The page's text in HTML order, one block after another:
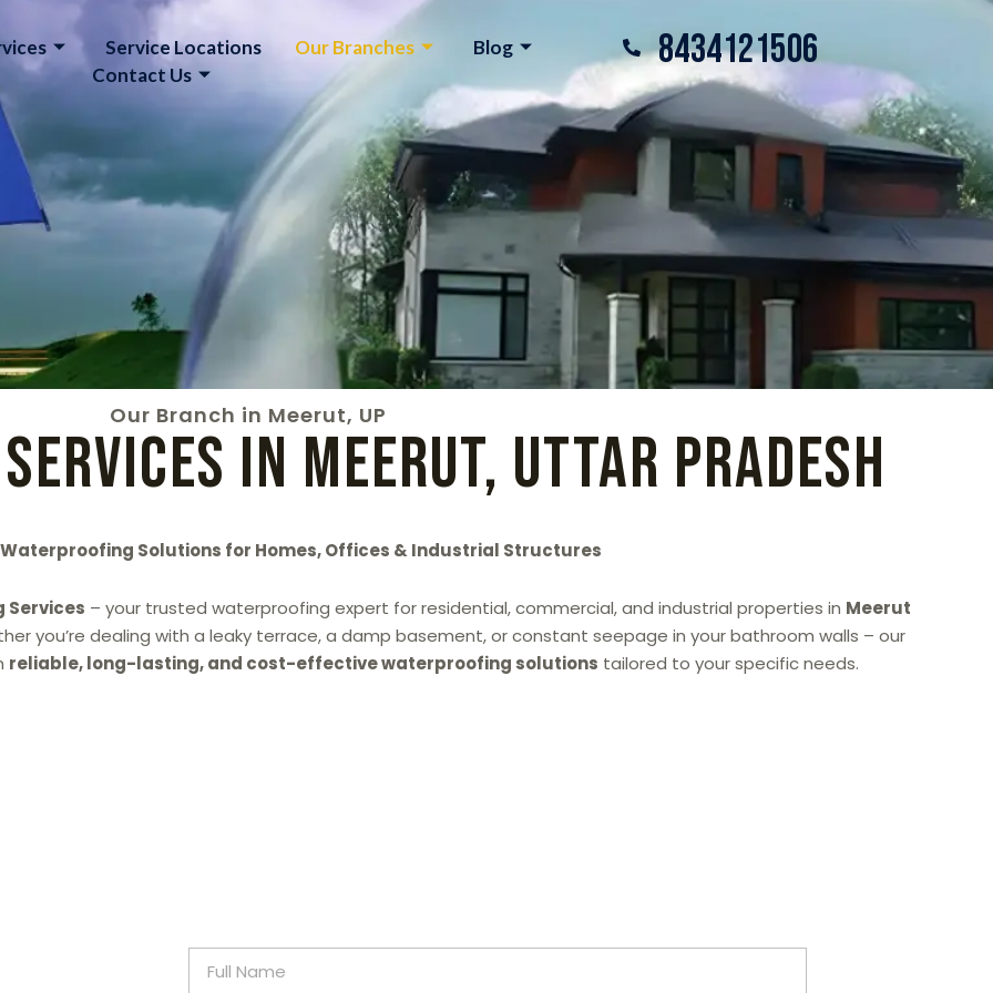
Service Locations Our Branches
Blog
Contact Us
8434121506
Our Branch in Meerut, UP
in Meerut, Uttar Pradesh
Solutions for Homes, Offices & Industrial Structures
Services – your trusted waterproofing expert for residential, commercial, and industrial properties in Meerut
you’re dealing with a leaky terrace, a damp basement, or constant seepage in your bathroom walls – our
reliable, long-lasting, and cost-effective waterproofing solutions tailored to your specific needs.
F